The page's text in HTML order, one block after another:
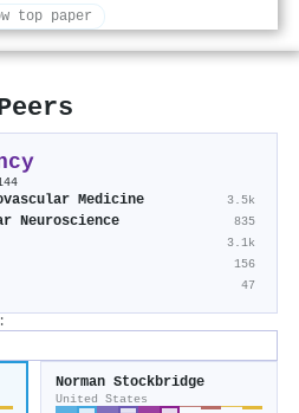
top paper
Medicine 3.5k
Neuroscience 835
3.1k
156
47
Norman Stockbridge
United States